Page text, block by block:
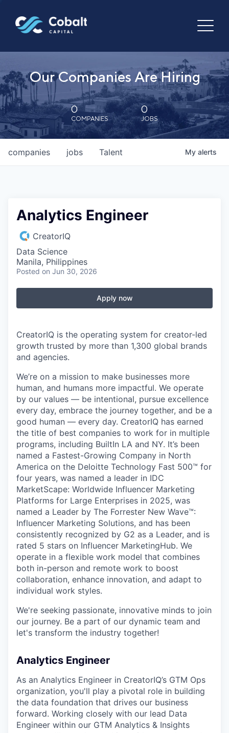
Our Companies Are Hiring
0
COMPANIES
0
JOBS
jobs
companies Talent My alerts
Analytics Engineer
CreatorIQ
Data Science
Manila, Philippines
Posted on Jun 30, 2026
Apply now
CreatorIQ is the operating system for creator-led
growth trusted by more than 1,300 global brands
and agencies.
We’re on a mission to make businesses more
human, and humans more impactful. We operate
by our values — be intentional, pursue excellence
every day, embrace the journey together, and be a
good human — every day. CreatorIQ has earned
the title of best companies to work for in multiple
programs, including BuiltIn LA and NY. It’s been
named a Fastest-Growing Company in North
America on the Deloitte Technology Fast 500™ for
four years, was named a leader in IDC
MarketScape: Worldwide Influencer Marketing
Platforms for Large Enterprises in 2025, was
named a Leader by The Forrester New Wave™:
Influencer Marketing Solutions, and has been
consistently recognized by G2 as a Leader, and is
rated 5 stars on Influencer MarketingHub. We
operate in a flexible work model that combines
both in-person and remote work to boost
collaboration, enhance innovation, and adapt to
individual work styles.
We're seeking passionate, innovative minds to join
our journey. Be a part of our dynamic team and
let's transform the industry together!
Analytics Engineer
As an Analytics Engineer in CreatorIQ’s GTM Ops
organization, you'll play a pivotal role in building
the data foundation that drives our business
forward. Working closely with our lead Data
Engineer within our GTM Analytics & Insights